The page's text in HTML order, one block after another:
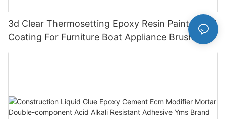
3d Clear Thermosetting Epoxy Resin Paint Liquid
Coating For Furniture Boat Appliance Brush
Application